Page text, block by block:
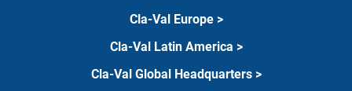
Cla-Val Europe >
Cla-Val Latin America >
Cla-Val Global Headquarters >